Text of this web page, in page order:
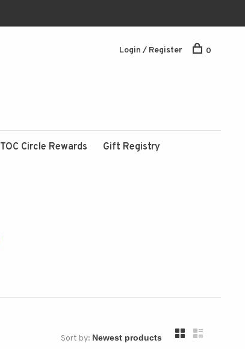
TOC Circle Rewards Gift Registry
Login / Register 0
Sort by: